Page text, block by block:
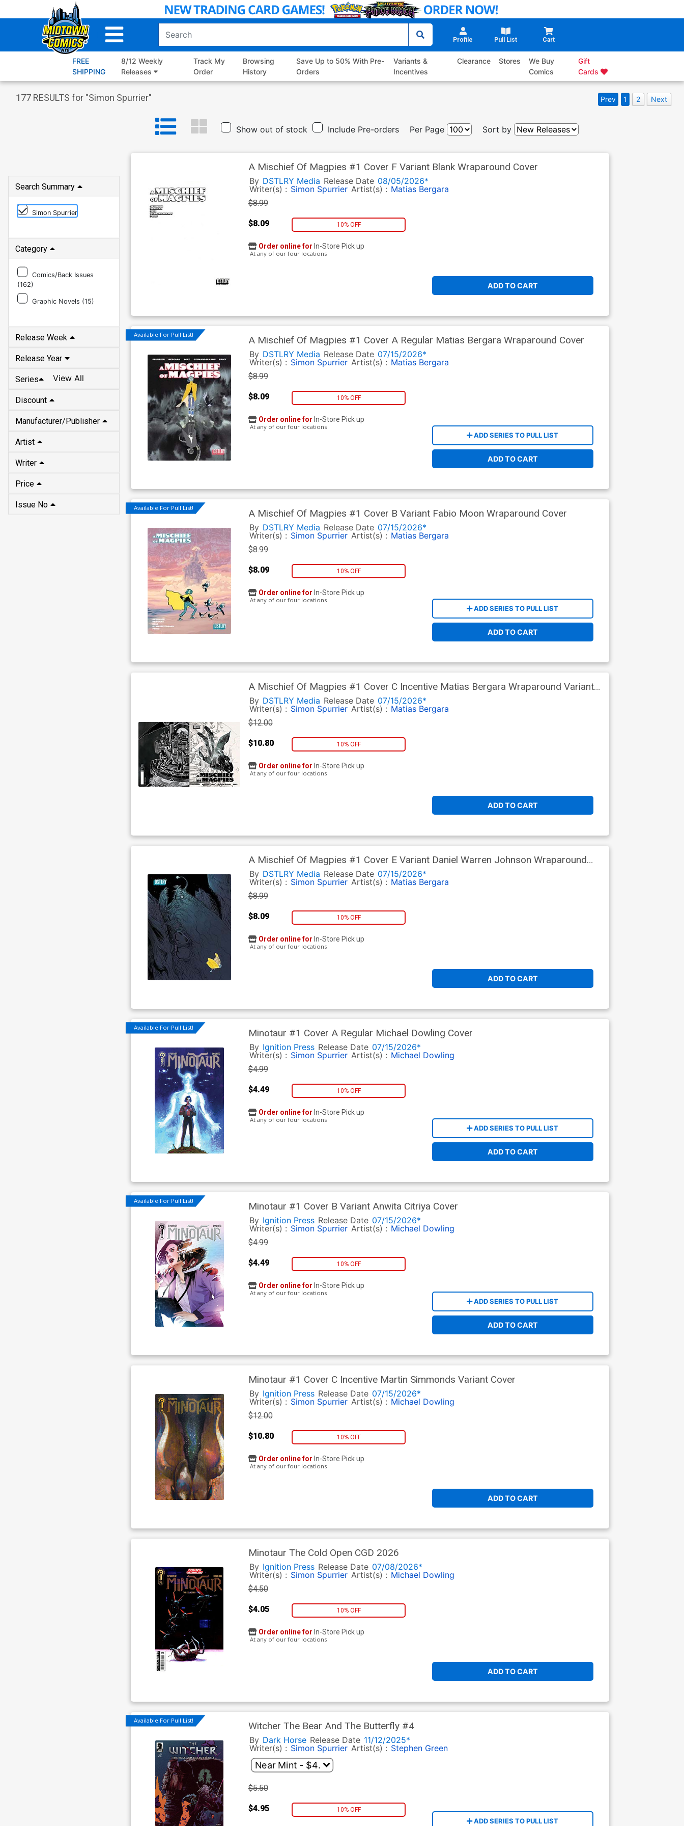
to
Profile Pull List Cart
FREE
SHIPPING
8/12 Weekly
Releases
Track My
Order
Browsing
History
Save Up to 50% With Pre-
Orders
Variants &
Incentives
Clearance Stores
We Buy
Comics
Gift
Cards
177 RESULTS for "Simon Spurrier" Prev 1 2 Next
Show out of stock Include Pre-orders Per Page Sort by
Search Summary
Simon Spurrier
Category
Comics/Back Issues
(162)
Graphic Novels (15)
Release Week
Release Year
Series View All
Discount
Manufacturer/Publisher
Artist
Writer
Price
Issue No
A Mischief Of Magpies #1 Cover F Variant Blank Wraparound Cover
By DSTLRY Media Release Date 08/05/2026*
Writer(s) : Simon Spurrier Artist(s) : Matias Bergara
$8.99
$8.09 10% OFF
ADD TO CART
Order online for In-Store Pick up
At any of our four locations
Available For Pull List! A Mischief Of Magpies #1 Cover A Regular Matias Bergara Wraparound Cover
By DSTLRY Media Release Date 07/15/2026*
Writer(s) : Simon Spurrier Artist(s) : Matias Bergara
$8.99
$8.09 10% OFF
ADD SERIES TO PULL LIST
ADD TO CART
Order online for In-Store Pick up
At any of our four locations
Available For Pull List! A Mischief Of Magpies #1 Cover B Variant Fabio Moon Wraparound Cover
By DSTLRY Media Release Date 07/15/2026*
Writer(s) : Simon Spurrier Artist(s) : Matias Bergara
$8.99
$8.09 10% OFF
ADD SERIES TO PULL LIST
ADD TO CART
Order online for In-Store Pick up
At any of our four locations
A Mischief Of Magpies #1 Cover C Incentive Matias Bergara Wraparound Variant
Cover
By DSTLRY Media Release Date 07/15/2026*
Writer(s) : Simon Spurrier Artist(s) : Matias Bergara
$12.00
$10.80 10% OFF
ADD TO CART
Order online for In-Store Pick up
At any of our four locations
A Mischief Of Magpies #1 Cover E Variant Daniel Warren Johnson Wraparound
Cover
By DSTLRY Media Release Date 07/15/2026*
Writer(s) : Simon Spurrier Artist(s) : Matias Bergara
$8.99
$8.09 10% OFF
ADD TO CART
Order online for In-Store Pick up
At any of our four locations
Available For Pull List! Minotaur #1 Cover A Regular Michael Dowling Cover
By Ignition Press Release Date 07/15/2026*
Writer(s) : Simon Spurrier Artist(s) : Michael Dowling
$4.99
$4.49 10% OFF
ADD SERIES TO PULL LIST
ADD TO CART
Order online for In-Store Pick up
At any of our four locations
Available For Pull List! Minotaur #1 Cover B Variant Anwita Citriya Cover
By Ignition Press Release Date 07/15/2026*
Writer(s) : Simon Spurrier Artist(s) : Michael Dowling
$4.99
$4.49 10% OFF
ADD SERIES TO PULL LIST
ADD TO CART
Order online for In-Store Pick up
At any of our four locations
Minotaur #1 Cover C Incentive Martin Simmonds Variant Cover
By Ignition Press Release Date 07/15/2026*
Writer(s) : Simon Spurrier Artist(s) : Michael Dowling
$12.00
$10.80 10% OFF
ADD TO CART
Order online for In-Store Pick up
At any of our four locations
Minotaur The Cold Open CGD 2026
By Ignition Press Release Date 07/08/2026*
Writer(s) : Simon Spurrier Artist(s) : Michael Dowling
$4.50
$4.05 10% OFF
ADD TO CART
Order online for In-Store Pick up
At any of our four locations
Available For Pull List! Witcher The Bear And The Butterfly #4
By Dark Horse Release Date 11/12/2025*
Writer(s) : Simon Spurrier Artist(s) : Stephen Green
$5.50
$4.95 10% OFF
ADD SERIES TO PULL LIST